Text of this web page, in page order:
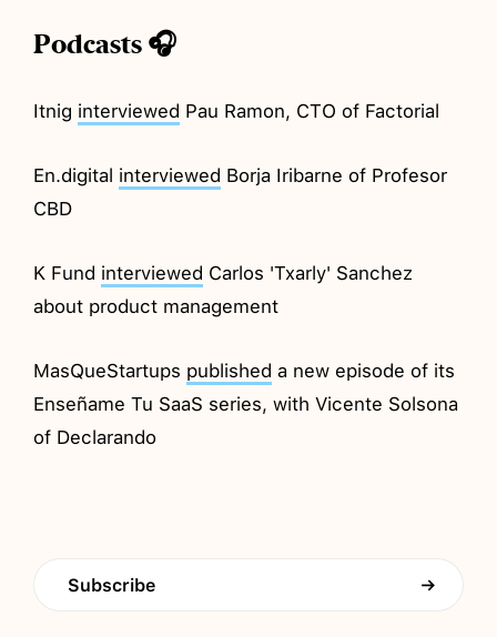
Podcasts 🎧
Itnig interviewed Pau Ramon, CTO of Factorial
En.digital interviewed Borja Iribarne of Profesor
CBD
K Fund interviewed Carlos 'Txarly' Sanchez
about product management
MasQueStartups published a new episode of its
Enseñame Tu SaaS series, with Vicente Solsona
of Declarando
Subscribe →